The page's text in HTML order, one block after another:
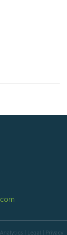
| Legal | Privacy